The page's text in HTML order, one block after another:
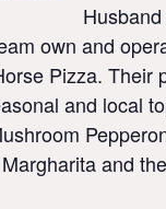
own and
Pizza. Their
and local
and